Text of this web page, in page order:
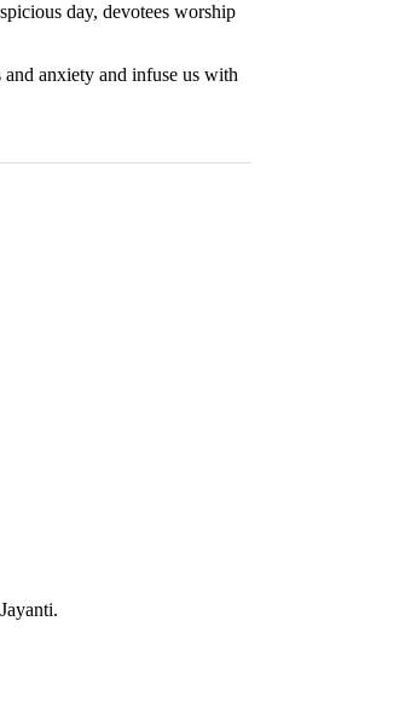
day, devotees worship
anxiety and infuse us with